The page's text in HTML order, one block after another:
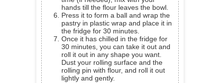
hands till the flour leaves the bowl.
Press it to form a ball and wrap the
pastry in plastic wrap and place it in
the fridge for 30 minutes.
Once it has chilled in the fridge for
30 minutes, you can take it out and
roll it out in any shape you want.
Dust your rolling surface and the
rolling pin with flour, and roll it out
lightly and gently.